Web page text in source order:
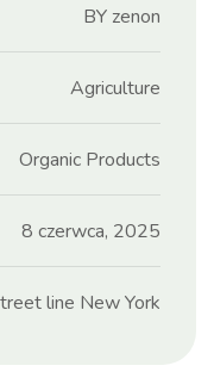
BY zenon
Agriculture
Organic Products
8 czerwca, 2025
line New York